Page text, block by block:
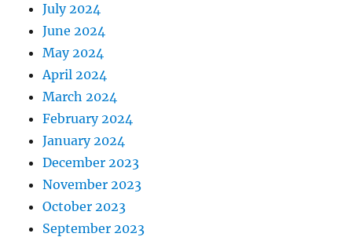
July 2024
June 2024
May 2024
April 2024
March 2024
February 2024
January 2024
December 2023
November 2023
October 2023
September 2023